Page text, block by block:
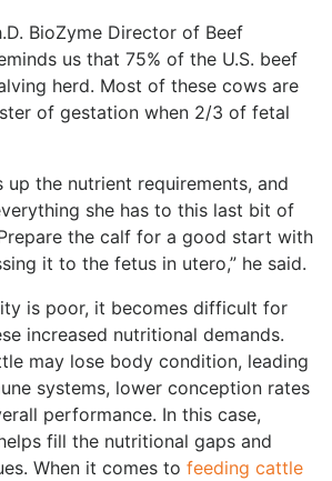
BioZyme Director of Beef
us that 75% of the U.S. beef
herd. Most of these cows are
of gestation when 2/3 of fetal
up the nutrient requirements, and
she has to this last bit of
the calf for a good start with
it to the fetus in utero,” he said.
is poor, it becomes difficult for
increased nutritional demands.
may lose body condition, leading
systems, lower conception rates
performance. In this case,
fill the nutritional gaps and
When it comes to feeding cattle